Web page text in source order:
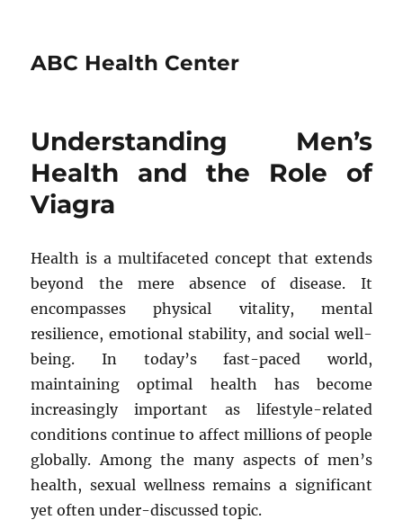
ABC Health Center
Understanding Men’s
Health and the Role of
Viagra
Health is a multifaceted concept that extends
beyond the mere absence of disease. It
encompasses physical vitality, mental
resilience, emotional stability, and social well-
being. In today’s fast-paced world,
maintaining optimal health has become
increasingly important as lifestyle-related
conditions continue to affect millions of people
globally. Among the many aspects of men’s
health, sexual wellness remains a significant
yet often under-discussed topic.